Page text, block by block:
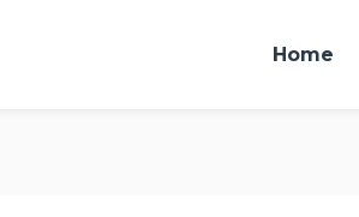
Home